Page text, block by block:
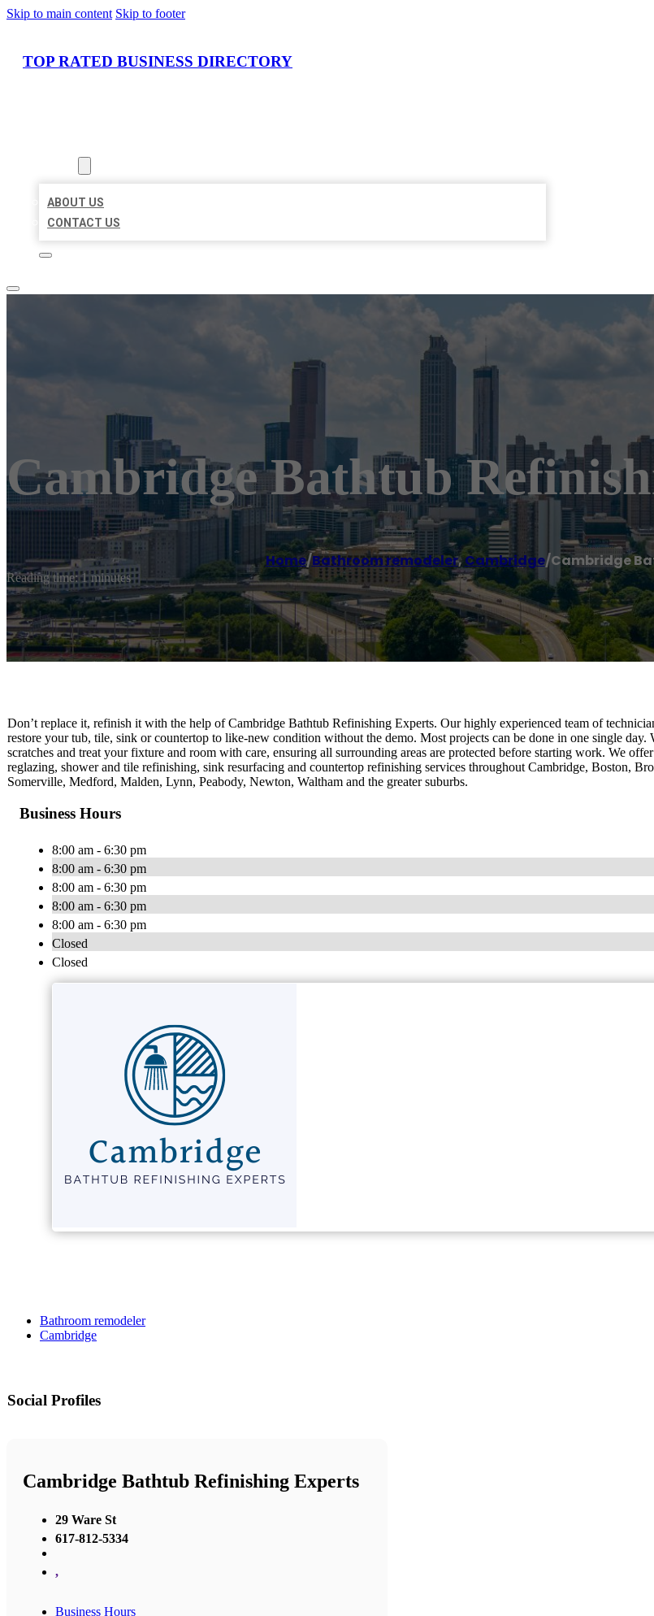
Skip to main content Skip to footer
TOP RATED BUSINESS DIRECTORY
ABOUT US
CONTACT US
Cambridge Bathtub
Home/Bathroom remodeler,Cambridge/Cambridge
Reading time: 1 minutes
Don’t replace it, refinish it with the help of Cambridge Bathtub Refinishing Experts. Our highly experienced team of
restore your tub, tile, sink or countertop to like-new condition without the demo. Most projects can be done in one single day.
scratches and treat your fixture and room with care, ensuring all surrounding areas are protected before starting work. We
reglazing, shower and tile refinishing, sink resurfacing and countertop refinishing services throughout Cambridge, Boston,
Somerville, Medford, Malden, Lynn, Peabody, Newton, Waltham and the greater suburbs.
Business Hours
8:00 am - 6:30 pm
8:00 am - 6:30 pm
8:00 am - 6:30 pm
8:00 am - 6:30 pm
8:00 am - 6:30 pm
Closed
Closed
Bathroom remodeler
Cambridge
Social Profiles
Cambridge Bathtub Refinishing Experts
29 Ware St
617-812-5334
,
Business Hours